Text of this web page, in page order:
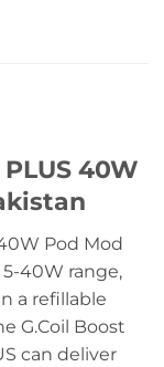
40W
Pod Mod
40W range,
a refillable
G.Coil Boost
can deliver